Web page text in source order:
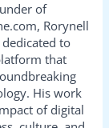
of
Rorynell
to
that
His work
of digital